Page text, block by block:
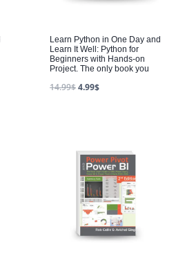
Learn Python in One Day and
Learn It Well: Python for
Beginners with Hands-on
Project. The only book you
14.99$4.99$